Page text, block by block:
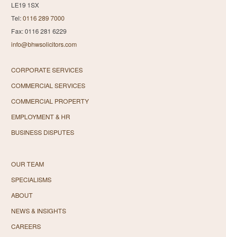
LE19 1SX
Tel:0116 289 7000
Fax: 0116 281 6229
info@bhwsolicitors.com
CORPORATE SERVICES
COMMERCIAL SERVICES
COMMERCIAL PROPERTY
EMPLOYMENT & HR
BUSINESS DISPUTES
OUR TEAM
SPECIALISMS
ABOUT
NEWS & INSIGHTS
CAREERS